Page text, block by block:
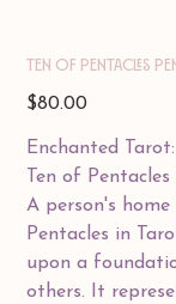
TEN OF PENTACLES
Price
$80.00
Enchanted Tarot:
Ten of
A person's
Pentacles in
upon a
others. It